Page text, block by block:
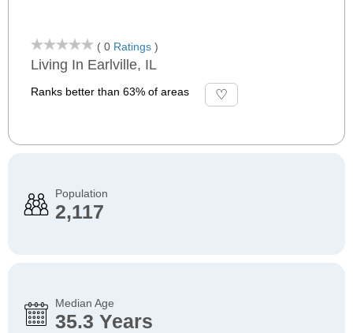
( 0 Ratings )
Living In Earlville, IL
Ranks better than 63% of areas
Population
2,117
Median Age
35.3 Years